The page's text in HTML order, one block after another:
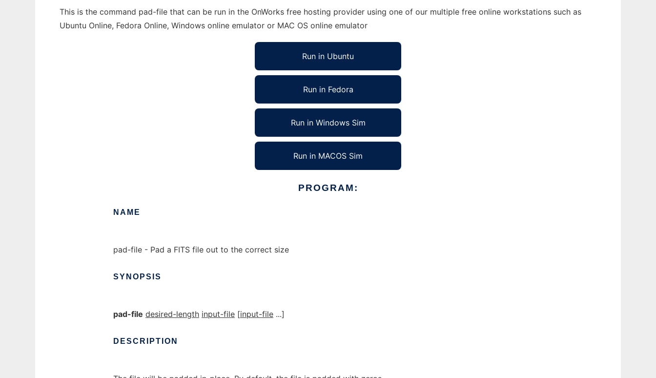
This is the command pad-file that can be run in the OnWorks free hosting provider using one of our multiple free online workstations such as
Ubuntu Online, Fedora Online, Windows online emulator or MAC OS online emulator
Run in Ubuntu
Run in Fedora
Run in Windows Sim
Run in MACOS Sim
PROGRAM:
NAME
pad-file - Pad a FITS file out to the correct size
SYNOPSIS
pad-file desired-length input-file [input-file ...]
DESCRIPTION